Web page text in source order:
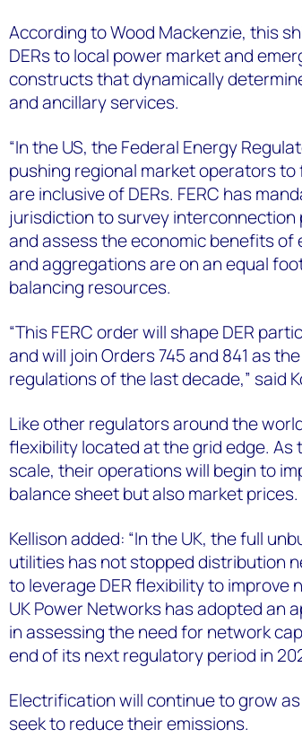
According to Wood Mackenzie, this
DERs to local power market and
constructs that dynamically
and ancillary services.
“In the US, the Federal Energy
pushing regional market operators
are inclusive of DERs. FERC has
jurisdiction to survey
and assess the economic benefits of
and aggregations are on an equal
balancing resources.
“This FERC order will shape DER
and will join Orders 745 and 841 as
regulations of the last decade,” said
Like other regulators around the
flexibility located at the grid edge.
scale, their operations will begin to
balance sheet but also market prices.
Kellison added: “In the UK, the full
utilities has not stopped distribution
to leverage DER flexibility to improve
UK Power Networks has adopted an
in assessing the need for network
end of its next regulatory period in
Electrification will continue to grow
seek to reduce their emissions.